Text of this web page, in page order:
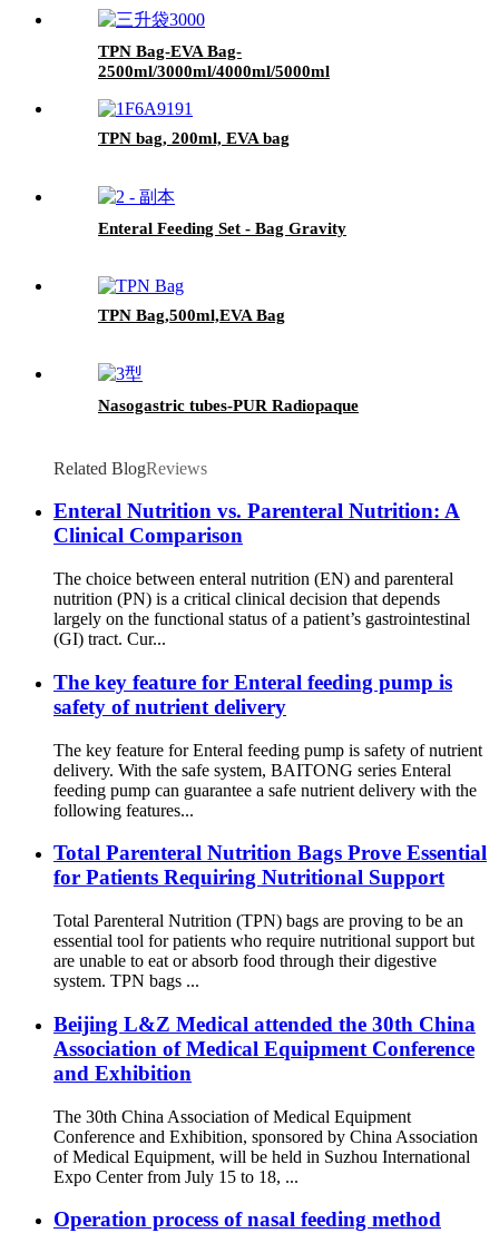
TPN Bag-EVA Bag-
2500ml/3000ml/4000ml/5000ml
TPN bag, 200ml, EVA bag
Enteral Feeding Set - Bag Gravity
TPN Bag,500ml,EVA Bag
Nasogastric tubes-PUR Radiopaque
Related BlogReviews
Enteral Nutrition vs. Parenteral Nutrition: A
Clinical Comparison
The choice between enteral nutrition (EN) and parenteral
nutrition (PN) is a critical clinical decision that depends
largely on the functional status of a patient’s gastrointestinal
(GI) tract. Cur...
The key feature for Enteral feeding pump is
safety of nutrient delivery
The key feature for Enteral feeding pump is safety of nutrient
delivery. With the safe system, BAITONG series Enteral
feeding pump can guarantee a safe nutrient delivery with the
following features...
Total Parenteral Nutrition Bags Prove Essential
for Patients Requiring Nutritional Support
Total Parenteral Nutrition (TPN) bags are proving to be an
essential tool for patients who require nutritional support but
are unable to eat or absorb food through their digestive
system. TPN bags ...
Beijing L&Z Medical attended the 30th China
Association of Medical Equipment Conference
and Exhibition
The 30th China Association of Medical Equipment
Conference and Exhibition, sponsored by China Association
of Medical Equipment, will be held in Suzhou International
Expo Center from July 15 to 18, ...
Operation process of nasal feeding method